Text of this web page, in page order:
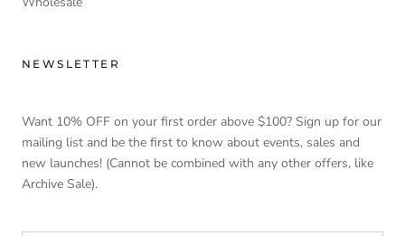
NEWSLETTER
Want 10% OFF on your first order above $100? Sign up for our
mailing list and be the first to know about events, sales and
new launches! (Cannot be combined with any other offers, like
Archive Sale).